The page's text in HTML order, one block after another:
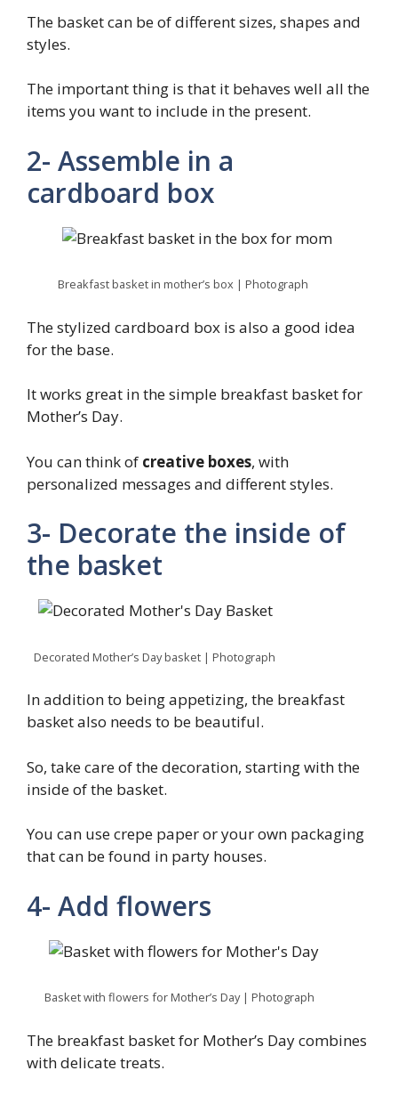
The basket can be of different sizes, shapes and
styles.
The important thing is that it behaves well all the
items you want to include in the present.
2- Assemble in a
cardboard box
Breakfast basket in mother’s box | Photograph
The stylized cardboard box is also a good idea
for the base.
It works great in the simple breakfast basket for
Mother’s Day.
You can think of creative boxes, with
personalized messages and different styles.
3- Decorate the inside of
the basket
Decorated Mother’s Day basket | Photograph
In addition to being appetizing, the breakfast
basket also needs to be beautiful.
So, take care of the decoration, starting with the
inside of the basket.
You can use crepe paper or your own packaging
that can be found in party houses.
4- Add flowers
Basket with flowers for Mother’s Day | Photograph
The breakfast basket for Mother’s Day combines
with delicate treats.